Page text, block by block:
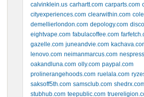
calvinklein.us carhartt.com carparts.com
cityexperiences.com clearwithin.com
demellierlondon.com depology.com
eightvape.com fabulacoffee.com
gazelle.com juneandvie.com
lenovo.com neimanmarcus.com
oakandluna.com olly.com paypal.com
prolinerangehoods.com ruelala.com
saksoff5th.com samsclub.com
stubhub.com teepublic.com